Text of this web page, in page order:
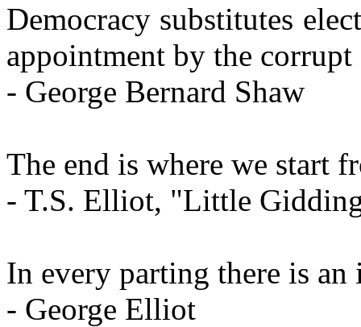
Democracy substitutes
appointment by the corrupt
- George Bernard Shaw
The end is where we start
- T.S. Elliot, "Little
In every parting there is an
- George Elliot